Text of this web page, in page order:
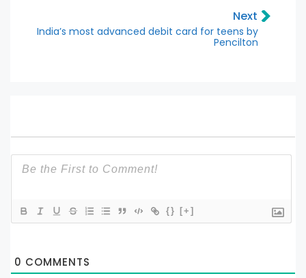
Next
India’s most advanced debit card for teens by
Pencilton
{} [+]
0 COMMENTS